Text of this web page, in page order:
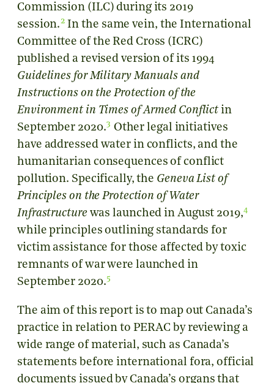
Commission (ILC) during its 2019
session.2 In the same vein, the International
Committee of the Red Cross (ICRC)
published a revised version of its 1994
Guidelines for Military Manuals and
Instructions on the Protection of the
Environment in Times of Armed Conflictin
September 2020.3 Other legal initiatives
have addressed water in conflicts, and the
humanitarian consequences of conflict
pollution. Specifically, the Geneva List of
Principles on the Protection of Water
Infrastructurewas launched in August 2019,4
while principles outlining standards for
victim assistance for those affected by toxic
remnants of war were launched in
September 2020.5
The aim of this report is to map out Canada’s
practice in relation to PERAC by reviewing a
wide range of material, such as Canada’s
statements before international fora, official
documents issued by Canada’s organs that